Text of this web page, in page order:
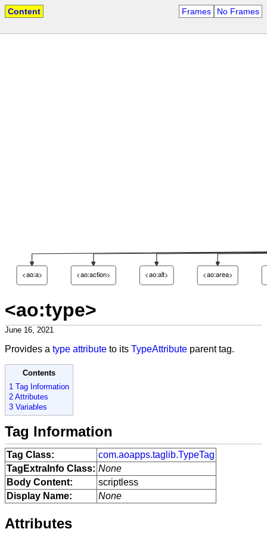
Content Frames No Frames
<ao:a> <ao:action> <ao:alt> <ao:area>
<ao:type>
June 16, 2021
Provides a type attribute to its TypeAttribute parent tag.
Contents
1 Tag Information
2 Attributes
3 Variables
Tag Information
Tag Class:
com.aoapps.taglib.TypeTag
TagExtraInfo Class: None
Body Content:
scriptless
Display Name:
None
Attributes